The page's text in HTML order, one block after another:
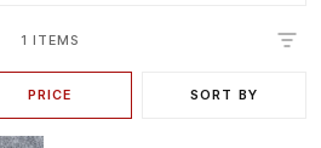
1 ITEMS
PRICE SORT BY